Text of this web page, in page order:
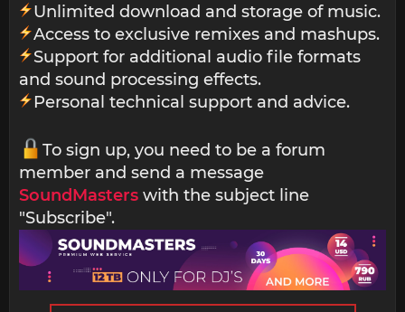
Unlimited download and storage of music.
Access to exclusive remixes and mashups.
Support for additional audio file formats
and sound processing effects.
Personal technical support and advice.
To sign up, you need to be a forum
member and send a message
SoundMasters with the subject line
"Subscribe".